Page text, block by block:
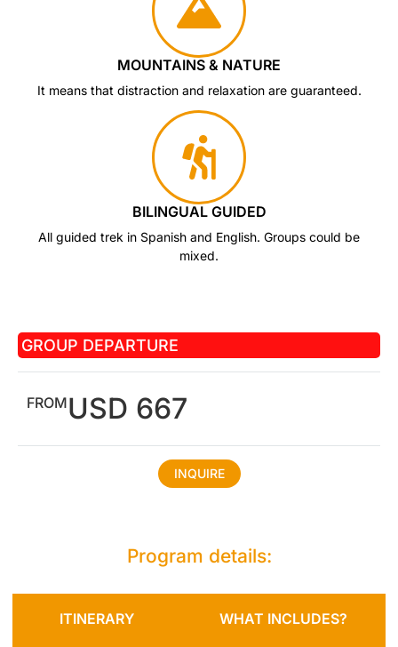
MOUNTAINS & NATURE
It means that distraction and relaxation are guaranteed.
BILINGUAL GUIDED
All guided trek in Spanish and English. Groups could be
mixed.
GROUP DEPARTURE
FROMUSD 667
INQUIRE
Program details:
ITINERARY WHAT INCLUDES?